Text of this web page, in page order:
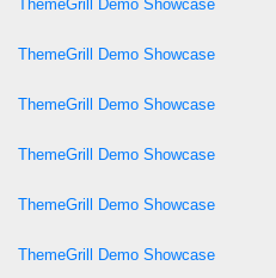
ThemeGrill Demo Showcase
ThemeGrill Demo Showcase
ThemeGrill Demo Showcase
ThemeGrill Demo Showcase
ThemeGrill Demo Showcase
ThemeGrill Demo Showcase